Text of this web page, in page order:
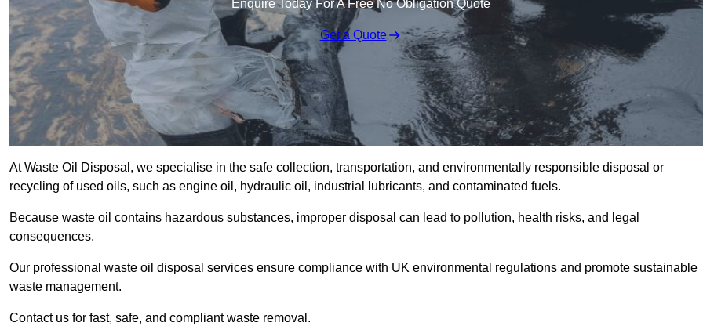
Enquire Today For A Free No Obligation Quote
Get a Quote
At Waste Oil Disposal, we specialise in the safe collection, transportation, and environmentally responsible disposal or
recycling of used oils, such as engine oil, hydraulic oil, industrial lubricants, and contaminated fuels.
Because waste oil contains hazardous substances, improper disposal can lead to pollution, health risks, and legal
consequences.
Our professional waste oil disposal services ensure compliance with UK environmental regulations and promote sustainable
waste management.
Contact us for fast, safe, and compliant waste removal.